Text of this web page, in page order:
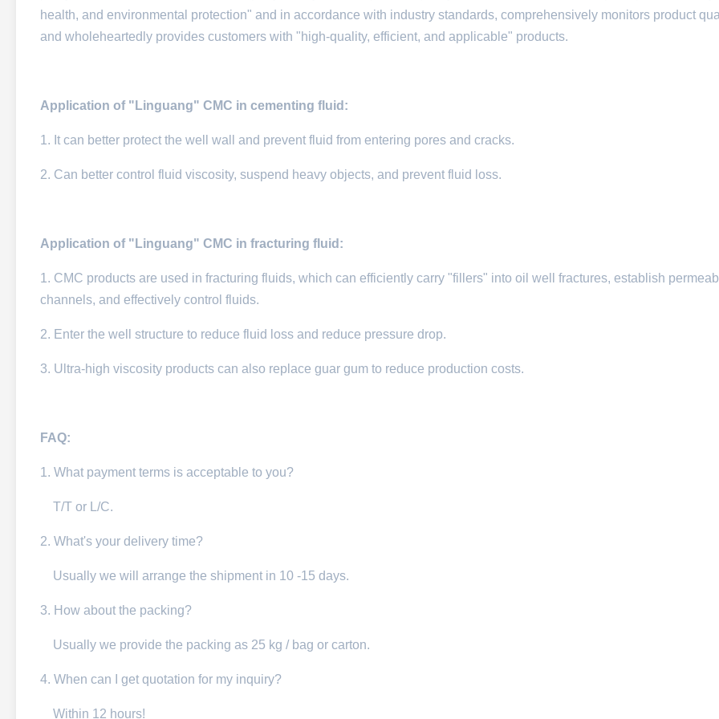
health, and environmental protection" and in accordance with industry standards, comprehensively monitors product
and wholeheartedly provides customers with "high-quality, efficient, and applicable" products.
Application of "Linguang" CMC in cementing fluid:
1. It can better protect the well wall and prevent fluid from entering pores and cracks.​
2. Can better control fluid viscosity, suspend heavy objects, and prevent fluid loss.
Application of "Linguang" CMC in fracturing fluid:
1. CMC products are used in fracturing fluids, which can efficiently carry "fillers" into oil well fractures, establish
channels, and effectively control fluids.​
2. Enter the well structure to reduce fluid loss and reduce pressure drop.​
3. Ultra-high viscosity products can also replace guar gum to reduce production costs.
FAQ:
1. What payment terms is acceptable to you?
T/T or L/C.
2. What's your delivery time?
Usually we will arrange the shipment in 10 -15 days.
3. How about the packing?
Usually we provide the packing as 25 kg / bag or carton.
4. When can I get quotation for my inquiry?
Within 12 hours!